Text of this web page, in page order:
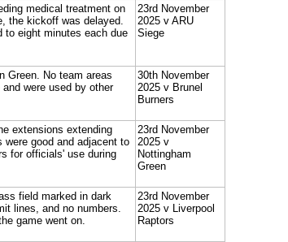
medical treatment on
the kickoff was delayed.
to eight minutes each due
23rd November
2025 v ARU
Siege
Green. No team areas
were used by other
30th November
2025 v Brunel
Burners
extensions extending
good and adjacent to
for officials' use during
23rd November
2025 v
Nottingham
Green
field marked in dark
lines, and no numbers.
game went on.
23rd November
2025 v Liverpool
Raptors